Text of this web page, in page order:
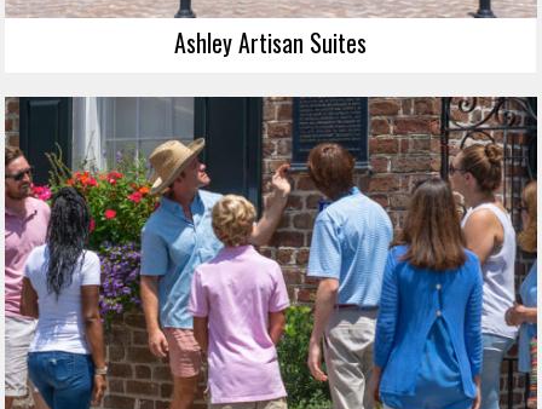
Ashley Artisan Suites